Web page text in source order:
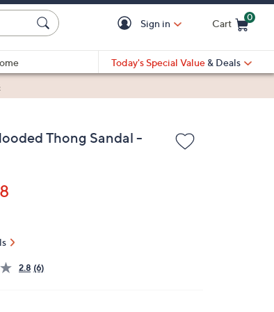
Sign in Cart
0
Today's Special Value & Deals
Thong Sandal -
2.8 (6)